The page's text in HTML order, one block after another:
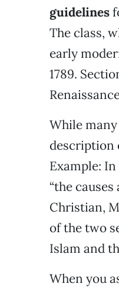
guidelines
The class,
early
1789.
While
description
Example:
“the
Christian,
of the two
Islam and
When you